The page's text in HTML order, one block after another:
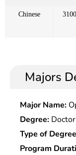
Chinese
Majors
Major Name:
Degree:
Type of
Program